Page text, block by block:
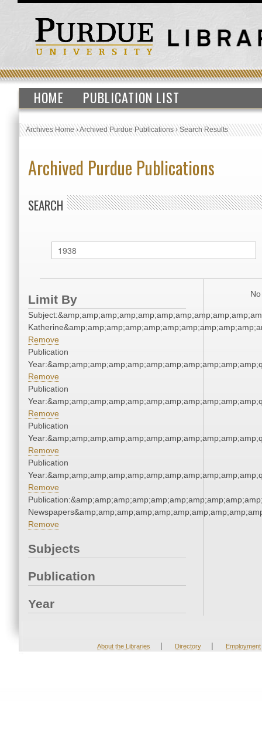
HOME PUBLICATION LIST
Archives Home›Archived Purdue Publications›Search Results
Archived Purdue Publications
SEARCH
Limit By
Remove
Publication
Remove
Publication
Remove
Publication
Remove
Publication
Remove
Remove
Subjects
Publication
Year
About the Libraries | Directory | Employment